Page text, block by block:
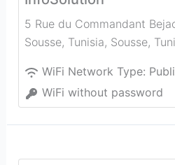
5 Rue du Commandant
Sousse, Tunisia, Sousse,
WiFi Network Type:
WiFi without password